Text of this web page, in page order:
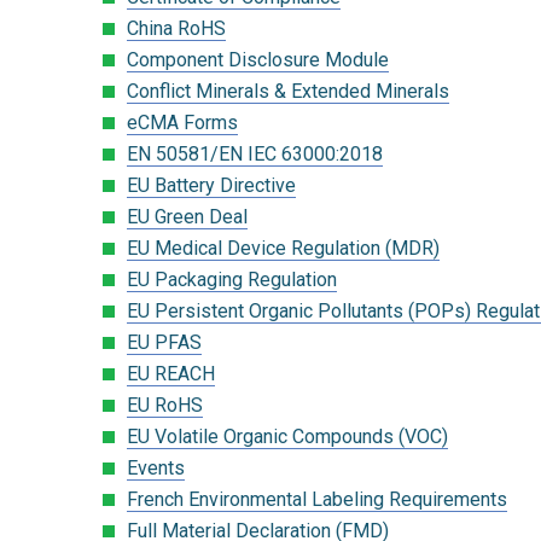
China RoHS
Component Disclosure Module
Conflict Minerals & Extended Minerals
eCMA Forms
EN 50581/EN IEC 63000:2018
EU Battery Directive
EU Green Deal
EU Medical Device Regulation (MDR)
EU Packaging Regulation
EU Persistent Organic Pollutants (POPs)
EU PFAS
EU REACH
EU RoHS
EU Volatile Organic Compounds (VOC)
Events
French Environmental Labeling Requirements
Full Material Declaration (FMD)